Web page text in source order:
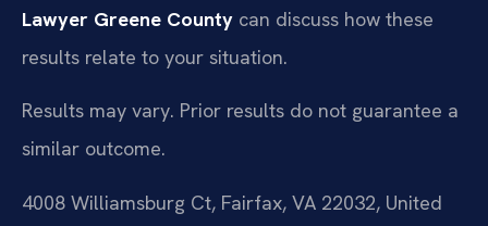
Lawyer Greene County can discuss how these
results relate to your situation.
Results may vary. Prior results do not guarantee a
similar outcome.
4008 Williamsburg Ct, Fairfax, VA 22032, United